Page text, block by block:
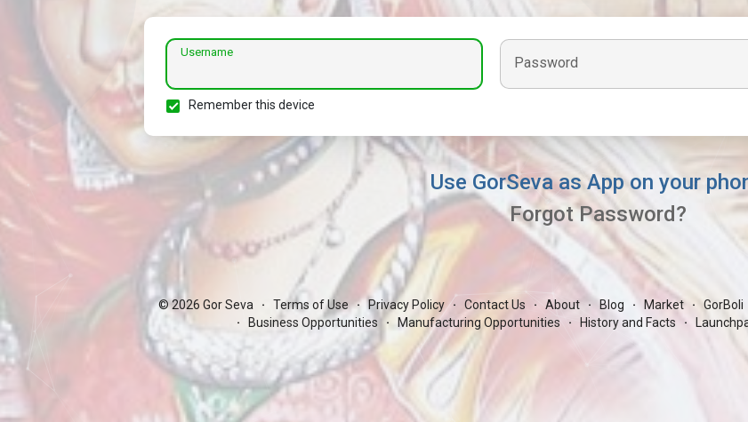
Username
Password
Remember this device
Use GorSeva as App on your
Forgot Password?
© 2026 Gor Seva · Terms of Use · Privacy Policy · Contact Us · About · Blog · Market · GorBoli
· Business Opportunities · Manufacturing Opportunities · History and Facts ·